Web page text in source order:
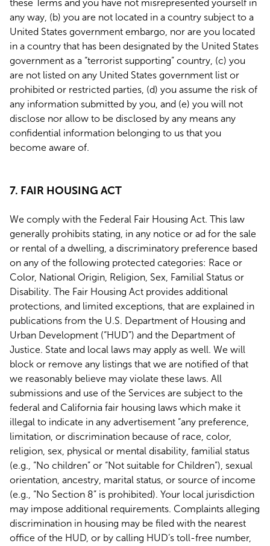
these Terms and you have not misrepresented yourself in
any way, (b) you are not located in a country subject to a
United States government embargo, nor are you located
in a country that has been designated by the United States
government as a “terrorist supporting” country, (c) you
are not listed on any United States government list or
prohibited or restricted parties, (d) you assume the risk of
any information submitted by you, and (e) you will not
disclose nor allow to be disclosed by any means any
confidential information belonging to us that you
become aware of.
7. FAIR HOUSING ACT
We comply with the Federal Fair Housing Act. This law
generally prohibits stating, in any notice or ad for the sale
or rental of a dwelling, a discriminatory preference based
on any of the following protected categories: Race or
Color, National Origin, Religion, Sex, Familial Status or
Disability. The Fair Housing Act provides additional
protections, and limited exceptions, that are explained in
publications from the U.S. Department of Housing and
Urban Development (“HUD”) and the Department of
Justice. State and local laws may apply as well. We will
block or remove any listings that we are notified of that
we reasonably believe may violate these laws. All
submissions and use of the Services are subject to the
federal and California fair housing laws which make it
illegal to indicate in any advertisement “any preference,
limitation, or discrimination because of race, color,
religion, sex, physical or mental disability, familial status
(e.g., “No children” or “Not suitable for Children”), sexual
orientation, ancestry, marital status, or source of income
(e.g., “No Section 8” is prohibited). Your local jurisdiction
may impose additional requirements. Complaints alleging
discrimination in housing may be filed with the nearest
office of the HUD, or by calling HUD’s toll-free number,